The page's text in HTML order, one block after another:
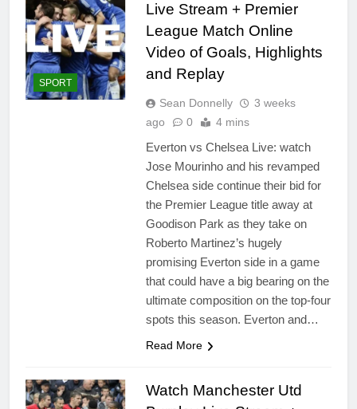
SPORT
Live Stream + Premier
League Match Online
Video of Goals, Highlights
and Replay
Sean Donnelly
3 weeks
ago
0 4 mins
Everton vs Chelsea Live: watch
Jose Mourinho and his revamped
Chelsea side continue their bid for
the Premier League title away at
Goodison Park as they take on
Roberto Martinez’s hugely
promising Everton side in a game
that could have a big bearing on the
ultimate composition on the top-four
spots this season. Everton and…
Read More
Watch Manchester Utd